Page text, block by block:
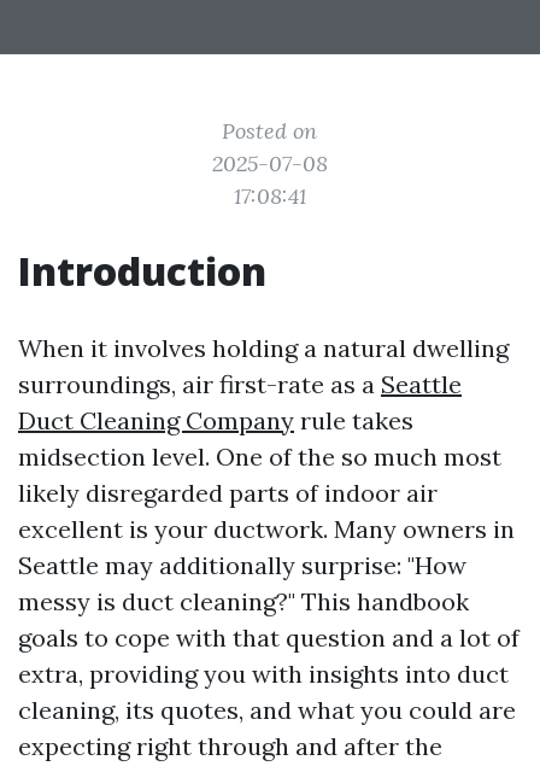
Posted on
2025-07-08
17:08:41
Introduction
When it involves holding a natural dwelling
surroundings, air first-rate as a Seattle
Duct Cleaning Company rule takes
midsection level. One of the so much most
likely disregarded parts of indoor air
excellent is your ductwork. Many owners in
Seattle may additionally surprise: "How
messy is duct cleaning?" This handbook
goals to cope with that question and a lot of
extra, providing you with insights into duct
cleaning, its quotes, and what you could are
expecting right through and after the